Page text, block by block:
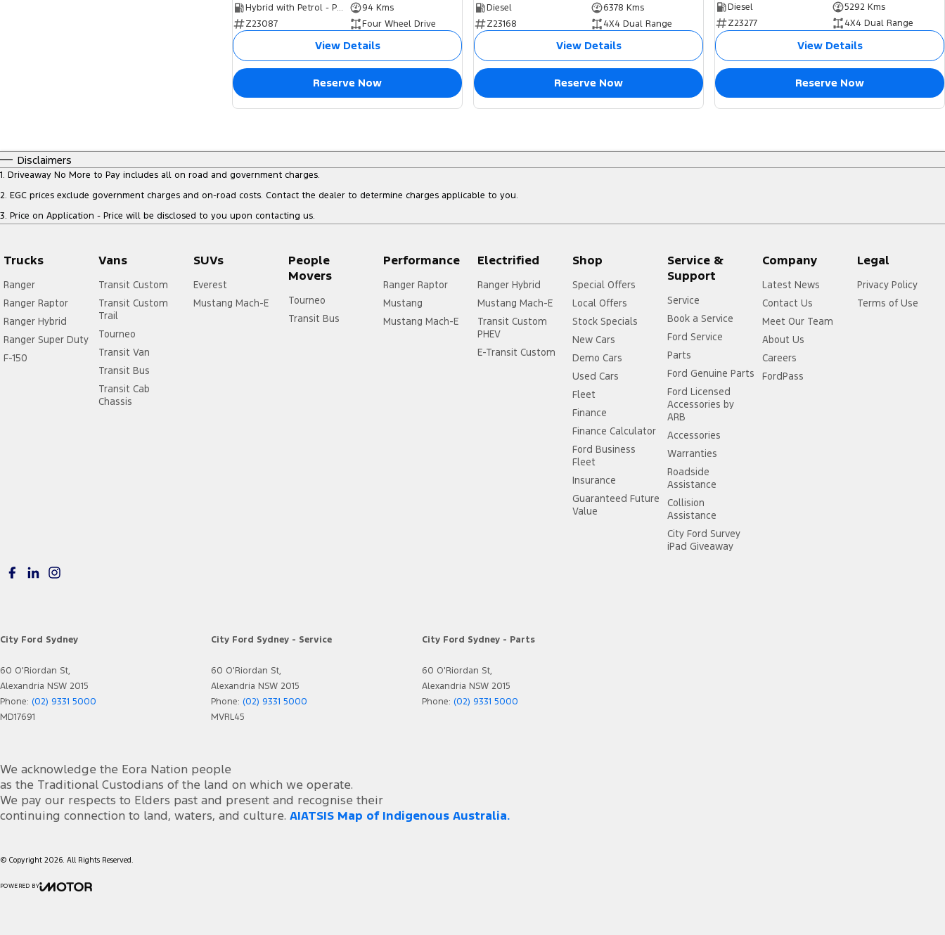
Hybrid with Petrol - Premium ULP
94 Kms
Z23087
Four Wheel Drive
View Details
Reserve Now
Diesel
6378 Kms
Z23168
4X4 Dual Range
View Details
Reserve Now
Diesel
5292 Kms
Z23277
4X4 Dual Range
View Details
Reserve Now
Disclaimers
1. Driveaway No More to Pay includes all on road and government charges.
2. EGC prices exclude government charges and on-road costs. Contact the dealer to determine charges applicable to you.
3. Price on Application - Price will be disclosed to you upon contacting us.
Trucks
Ranger
Ranger Raptor
Ranger Hybrid
Ranger Super Duty
F-150
Vans
Transit Custom
Transit Custom
Trail
Tourneo
Transit Van
Transit Bus
Transit Cab
Chassis
SUVs
Everest
Mustang Mach-E
People
Movers
Tourneo
Transit Bus
Performance
Ranger Raptor
Mustang
Mustang Mach-E
Electrified
Ranger Hybrid
Mustang Mach-E
Transit Custom
PHEV
E-Transit Custom
Shop
Special Offers
Local Offers
Stock Specials
New Cars
Demo Cars
Used Cars
Fleet
Finance
Finance Calculator
Ford Business
Fleet
Insurance
Guaranteed Future
Value
Service &
Support
Service
Book a Service
Ford Service
Parts
Ford Genuine Parts
Ford Licensed
Accessories by
ARB
Accessories
Warranties
Roadside
Assistance
Collision
Assistance
City Ford Survey
iPad Giveaway
Company
Latest News
Contact Us
Meet Our Team
About Us
Careers
FordPass
Legal
Privacy Policy
Terms of Use
City Ford Sydney
60 O'Riordan St,
Alexandria NSW 2015
Phone: (02) 9331 5000
MD17691
City Ford Sydney - Service
60 O'Riordan St,
Alexandria NSW 2015
Phone: (02) 9331 5000
MVRL45
City Ford Sydney - Parts
60 O'Riordan St,
Alexandria NSW 2015
Phone: (02) 9331 5000
We acknowledge the Eora Nation people
as the Traditional Custodians of the land on which we operate.
We pay our respects to Elders past and present and recognise their
continuing connection to land, waters, and culture. AIATSIS Map of Indigenous Australia.
© Copyright 2026. All Rights Reserved.
POWERED BY